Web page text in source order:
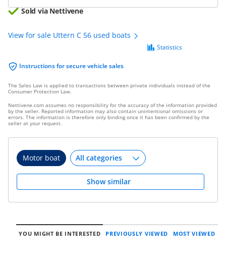
Sold via Nettivene
View for sale Uttern C 56 used boats
Instructions for secure vehicle sales
Statistics
The Sales Law is applied to transactions between private individuals instead of the
Consumer Protection Law.
Nettivene.com assumes no responsibility for the accuracy of the information provided
by the seller. Reported information may also contain unintentional omissions or
errors. The information is therefore only binding once it has been confirmed by the
seller at your request.
Motor boat
Show similar
YOU MIGHT BE INTERESTED PREVIOUSLY VIEWED MOST VIEWED